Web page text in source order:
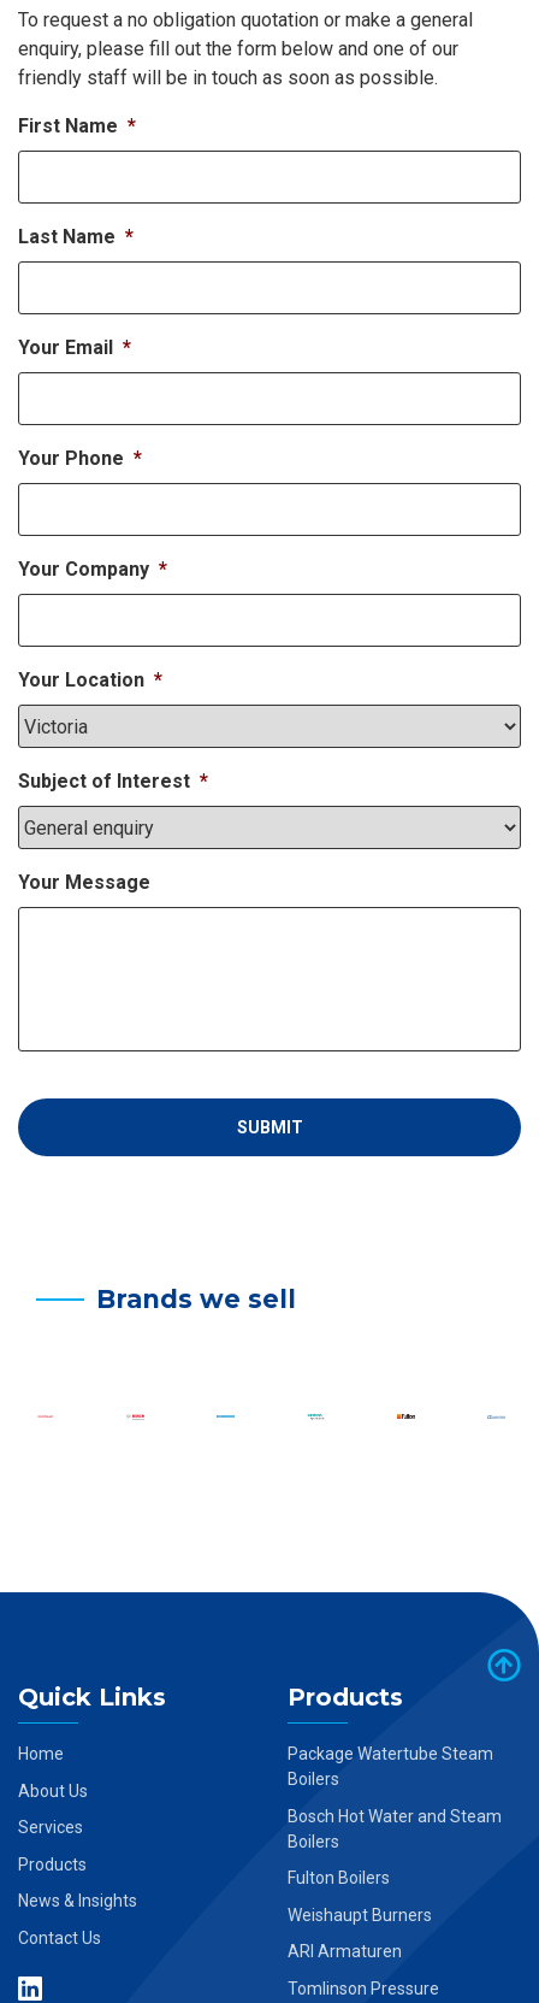
To request a no obligation quotation or make a general
enquiry, please fill out the form below and one of our
friendly staff will be in touch as soon as possible.
First Name *
Last Name *
Your Email *
Your Phone *
Your Company *
Your Location *
Subject of Interest *
Your Message
Brands we sell
Quick Links
Home
About Us
Services
Products
News & Insights
Contact Us
Products
Package Watertube Steam
Boilers
Bosch Hot Water and Steam
Boilers
Fulton Boilers
Weishaupt Burners
ARI Armaturen
Tomlinson Pressure